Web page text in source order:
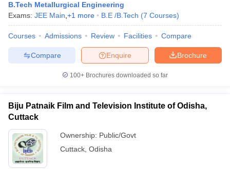
B.Tech Metallurgical Engineering
Exams: JEE Main +1 more B.E /B.Tech (7 Courses)
Courses Admissions Review Facilities Compare
Brochure
Enquire
Compare
100+ Brochures downloaded so far
Biju Patnaik Film and Television Institute of Odisha,
Cuttack
Ownership: Public/Govt
Cuttack Odisha